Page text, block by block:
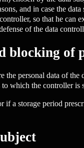
and in case the
so that he can
of the data
blocking of
the personal data of
which the controller is
if a storage period